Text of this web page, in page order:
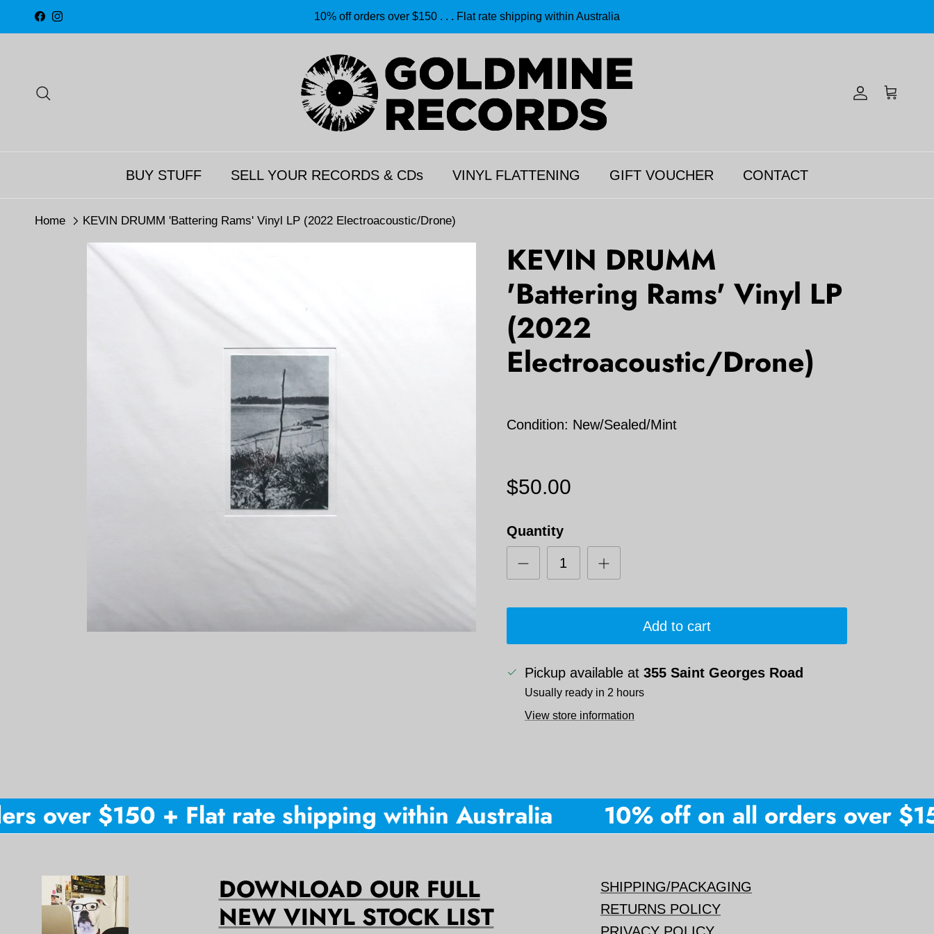
Skip to content
Facebook
Instagram 10% off orders over $150 . . . Flat rate shipping within Australia
Account
Cart
BUY STUFF SELL YOUR RECORDS & CDs VINYL FLATTENING GIFT VOUCHER CONTACT
Home KEVIN DRUMM 'Battering Rams' Vinyl LP (2022 Electroacoustic/Drone)
KEVIN DRUMM
'Battering Rams' Vinyl LP
(2022
Electroacoustic/Drone)
Condition: New/Sealed/Mint
$50.00
Quantity
Add to cart
Pickup available at 355 Saint Georges Road
Usually ready in 2 hours
View store information
over $150 + Flat rate shipping within Australia 10% off on all orders over
DOWNLOAD OUR FULL
NEW VINYL STOCK LIST
SHIPPING/PACKAGING
RETURNS POLICY